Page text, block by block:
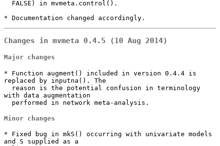
* Documentation changed accordingly.
Changes in mvmeta 0.4.5 (10 Aug 2014)
Major changes
* Function augment() included in version 0.4.4 is
replaced by inputna(). The
with data augmentation
  performed in network meta-analysis.
Minor changes
* Fixed bug in mkS() occurring with univariate models
and S supplied as a